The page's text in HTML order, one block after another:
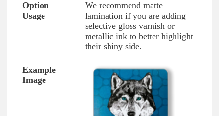
We recommend matte
lamination if you are adding
selective gloss varnish or
metallic ink to better highlight
their shiny side.